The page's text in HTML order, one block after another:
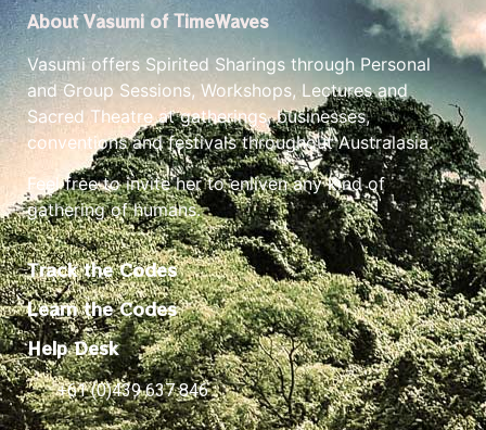
About Vasumi of TimeWaves
Vasumi offers Spirited Sharings through Personal
and Group Sessions, Workshops, Lectures and
Sacred Theatre at gatherings, businesses,
conventions and festivals throughout Australasia.
Feel free to invite her to enliven any kind of
gathering of humans.
Track the Codes
Learn the Codes
Help Desk
+61 (0)439 637 846